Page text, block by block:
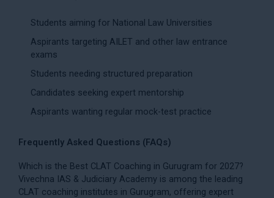
Students aiming for National Law Universities
Aspirants targeting AILET and other law entrance
exams
Students needing structured preparation
Candidates seeking expert mentorship
Aspirants wanting regular mock-test practice
Frequently Asked Questions (FAQs)
Which is the Best CLAT Coaching in Gurugram for 2027?
Vivechna IAS & Judiciary Academy is among the leading
CLAT coaching institutes in Gurugram, offering expert